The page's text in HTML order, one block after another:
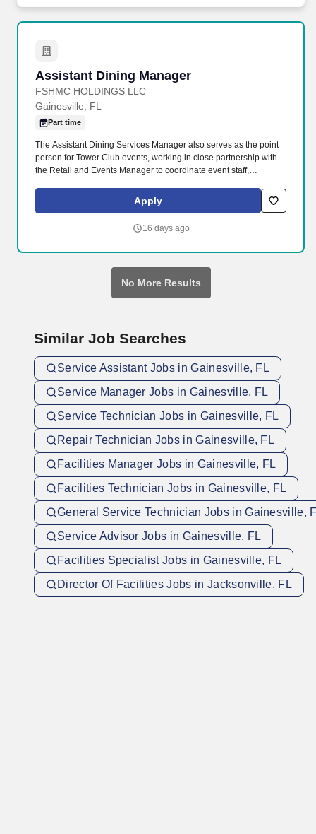
Assistant Dining Manager
FSHMC HOLDINGS LLC
Assistant Dining Manager
Gainesville, FL
Part time
The Assistant Dining Services Manager also serves as the point
person for Tower Club events, working in close partnership with
the Retail and Events Manager to coordinate event staff,
range of amenities and is just 10 minutes away from shopping,
theaters, and restaurants in Gainesville, home to the University of
Apply
16 days ago
No More Results
Similar Job Searches
Service Assistant Jobs in Gainesville, FL
Service Manager Jobs in Gainesville, FL
Service Technician Jobs in Gainesville, FL
Repair Technician Jobs in Gainesville, FL
Facilities Manager Jobs in Gainesville, FL
Facilities Technician Jobs in Gainesville, FL
General Service Technician Jobs in Gainesville,
Service Advisor Jobs in Gainesville, FL
Facilities Specialist Jobs in Gainesville, FL
Director Of Facilities Jobs in Jacksonville, FL